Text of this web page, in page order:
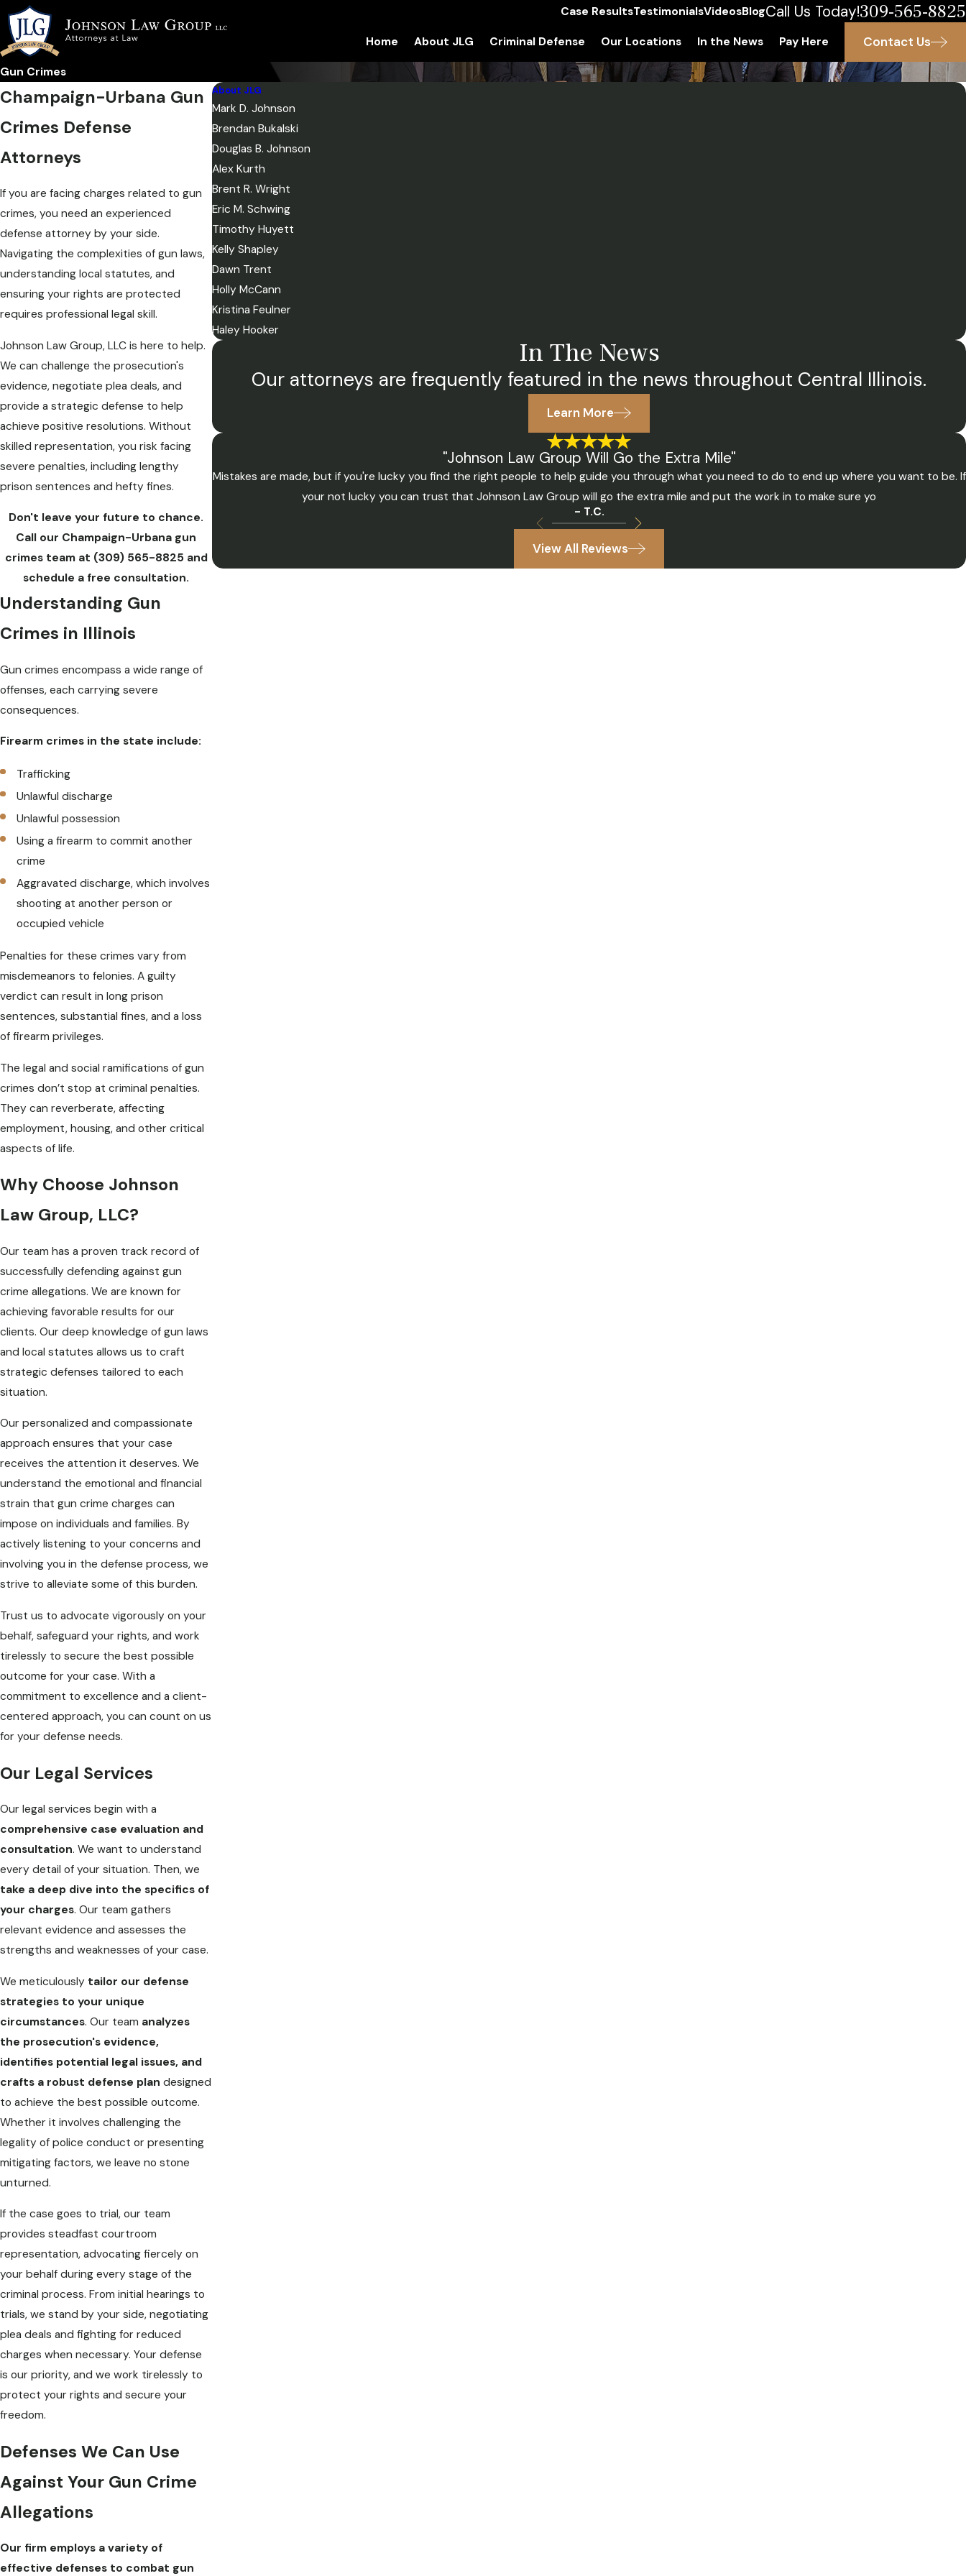
Case ResultsTestimonialsVideosBlogCall Us Today!309-565-8825
Home About JLG Criminal Defense Our Locations In the News Pay Here Contact Us
Gun Crimes
Champaign-Urbana Gun
Crimes Defense
Attorneys
If you are facing charges related to gun
crimes, you need an experienced
defense attorney by your side.
Navigating the complexities of gun laws,
understanding local statutes, and
ensuring your rights are protected
requires professional legal skill.
Johnson Law Group, LLC is here to help.
We can challenge the prosecution's
evidence, negotiate plea deals, and
provide a strategic defense to help
achieve positive resolutions. Without
skilled representation, you risk facing
severe penalties, including lengthy
prison sentences and hefty fines.
Don't leave your future to chance.
Call our Champaign-Urbana gun
crimes team at (309) 565-8825 and
schedule a free consultation.
Understanding Gun
Crimes in Illinois
Gun crimes encompass a wide range of
offenses, each carrying severe
consequences.
Firearm crimes in the state include:
Trafficking
Unlawful discharge
Unlawful possession
Using a firearm to commit another
crime
Aggravated discharge, which involves
shooting at another person or
occupied vehicle
Penalties for these crimes vary from
misdemeanors to felonies. A guilty
verdict can result in long prison
sentences, substantial fines, and a loss
of firearm privileges.
The legal and social ramifications of gun
crimes don’t stop at criminal penalties.
They can reverberate, affecting
employment, housing, and other critical
aspects of life.
Why Choose Johnson
Law Group, LLC?
Our team has a proven track record of
successfully defending against gun
crime allegations. We are known for
achieving favorable results for our
clients. Our deep knowledge of gun laws
and local statutes allows us to craft
strategic defenses tailored to each
situation.
Our personalized and compassionate
approach ensures that your case
receives the attention it deserves. We
understand the emotional and financial
strain that gun crime charges can
impose on individuals and families. By
actively listening to your concerns and
involving you in the defense process, we
strive to alleviate some of this burden.
Trust us to advocate vigorously on your
behalf, safeguard your rights, and work
tirelessly to secure the best possible
outcome for your case. With a
commitment to excellence and a client-
centered approach, you can count on us
for your defense needs.
Our Legal Services
Our legal services begin with a
comprehensive case evaluation and
consultation. We want to understand
every detail of your situation. Then, we
take a deep dive into the specifics of
your charges. Our team gathers
relevant evidence and assesses the
strengths and weaknesses of your case.
We meticulously tailor our defense
strategies to your unique
circumstances. Our team analyzes
the prosecution's evidence,
identifies potential legal issues, and
crafts a robust defense plan designed
to achieve the best possible outcome.
Whether it involves challenging the
legality of police conduct or presenting
mitigating factors, we leave no stone
unturned.
If the case goes to trial, our team
provides steadfast courtroom
representation, advocating fiercely on
your behalf during every stage of the
criminal process. From initial hearings to
trials, we stand by your side, negotiating
plea deals and fighting for reduced
charges when necessary. Your defense
is our priority, and we work tirelessly to
protect your rights and secure your
freedom.
Defenses We Can Use
Against Your Gun Crime
Allegations
Our firm employs a variety of
effective defenses to combat gun
About JLG
Mark D. Johnson
Brendan Bukalski
Douglas B. Johnson
Alex Kurth
Brent R. Wright
Eric M. Schwing
Timothy Huyett
Kelly Shapley
Dawn Trent
Holly McCann
Kristina Feulner
Haley Hooker
In The News
Our attorneys are frequently featured in the news throughout Central Illinois.
Learn More
"Johnson Law Group Will Go the Extra Mile"
Mistakes are made, but if you're lucky you find the right people to help guide you through what you need to do to end up where you want to be. If
your not lucky you can trust that Johnson Law Group will go the extra mile and put the work in to make sure yo
- T.C.
View All Reviews